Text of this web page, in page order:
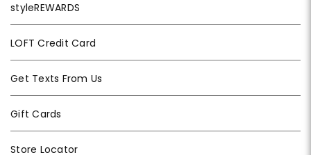
styleREWARDS
LOFT Credit Card
Get Texts From Us
Gift Cards
Store Locator